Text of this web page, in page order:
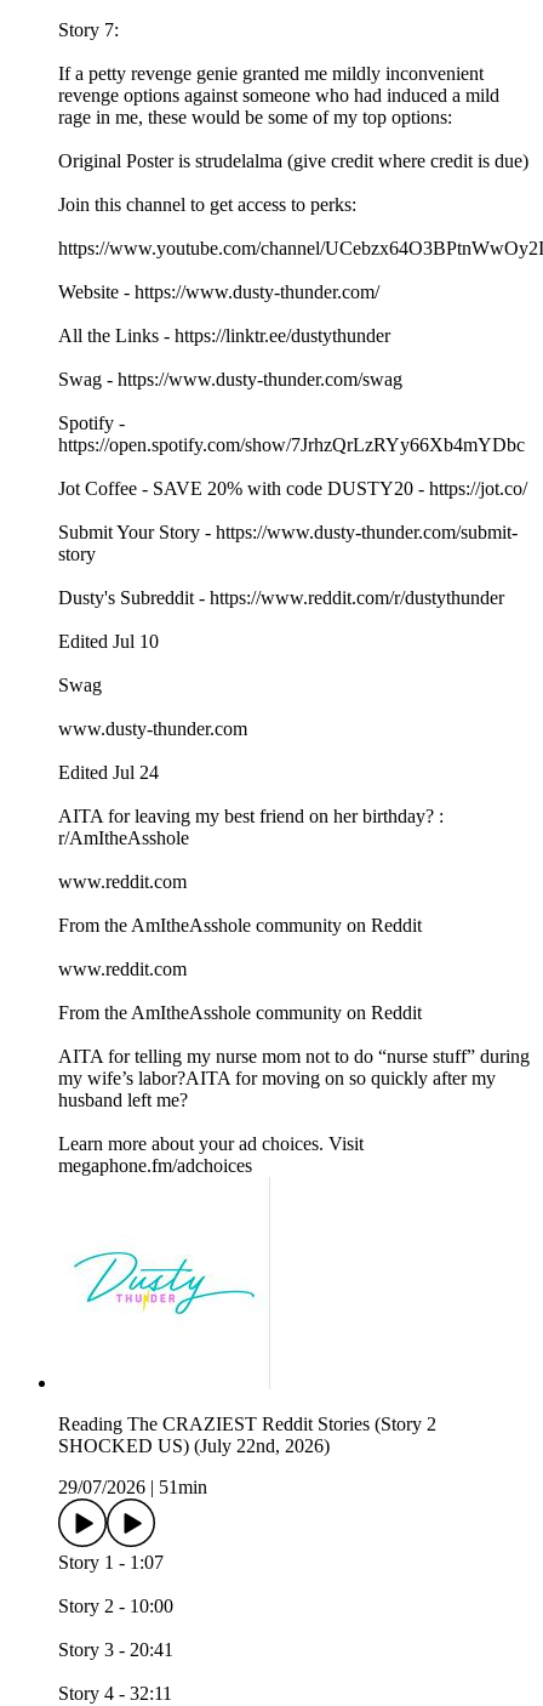
Story 7:
If a petty revenge genie granted me mildly inconvenient
revenge options against someone who had induced a mild
rage in me, these would be some of my top options:
Original Poster is strudelalma (give credit where credit is due)
Join this channel to get access to perks:
https://www.youtube.com/channel/
Website - https://www.dusty-thunder.com/
All the Links - https://linktr.ee/dustythunder
Swag - https://www.dusty-thunder.com/swag
Spotify -
https://open.spotify.com/show/7JrhzQrLzRYy66Xb4mYDbc
Jot Coffee - SAVE 20% with code DUSTY20 - https://jot.co/
Submit Your Story - https://www.dusty-thunder.com/submit-
story
Dusty's Subreddit - https://www.reddit.com/r/dustythunder
Edited Jul 10
Swag
www.dusty-thunder.com
Edited Jul 24
AITA for leaving my best friend on her birthday? :
r/AmItheAsshole
www.reddit.com
From the AmItheAsshole community on Reddit
www.reddit.com
From the AmItheAsshole community on Reddit
AITA for telling my nurse mom not to do “nurse stuff” during
my wife’s labor?AITA for moving on so quickly after my
husband left me?
Learn more about your ad choices. Visit
megaphone.fm/adchoices
Reading The CRAZIEST Reddit Stories (Story 2
SHOCKED US) (July 22nd, 2026)
29/07/2026
51min
Story 1 - 1:07
Story 2 - 10:00
Story 3 - 20:41
Story 4 - 32:11